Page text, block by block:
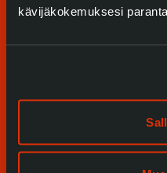
kävijäkokemuksesi
Events
Our Services